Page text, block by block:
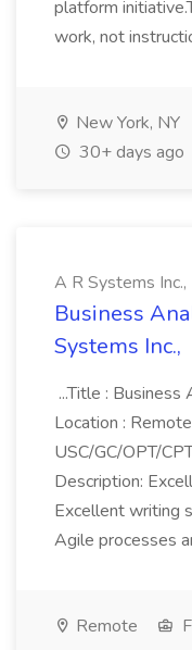
platform
work, not
New York, NY
30+ days ago
A R Systems Inc.,
Business
Systems Inc.,
...Title : Business
Location :
USC/GC/OPT/
Description:
Excellent writing
Agile processes
Remote